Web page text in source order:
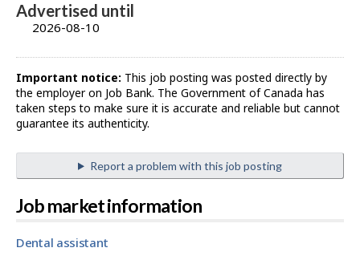
Advertised until
2026-08-10
Important notice: This job posting was posted directly by
the employer on Job Bank. The Government of Canada has
taken steps to make sure it is accurate and reliable but cannot
guarantee its authenticity.
Report a problem with this job posting
Job market information
dental assistant